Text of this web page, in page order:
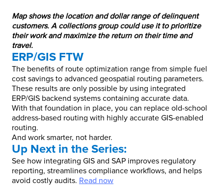
Map shows the location and dollar range of delinquent
customers. A collections group could use it to prioritize
their work and maximize the return on their time and
travel.
ERP/GIS FTW
The benefits of route optimization range from simple fuel
cost savings to advanced geospatial routing parameters.
These results are only possible by using integrated
ERP/GIS backend systems containing accurate data.
With that foundation in place, you can replace old-school
address-based routing with highly accurate GIS-enabled
routing.
And work smarter, not harder.
Up Next in the Series:
See how integrating GIS and SAP improves regulatory
reporting, streamlines compliance workflows, and helps
avoid costly audits. Read now